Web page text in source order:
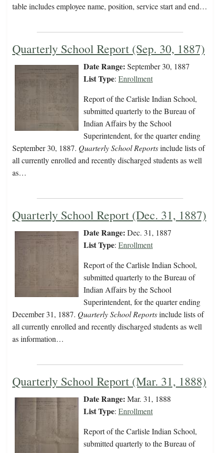
table includes employee name, position, service start and end…
Quarterly School Report (Sep. 30, 1887)
Date Range: September 30, 1887
List Type: Enrollment
Report of the Carlisle Indian School,
submitted quarterly to the Bureau of
Indian Affairs by the School
Superintendent, for the quarter ending
September 30, 1887. Quarterly School Reportsinclude lists of
all currently enrolled and recently discharged students as well
as…
Quarterly School Report (Dec. 31, 1887)
Date Range: Dec. 31, 1887
List Type: Enrollment
Report of the Carlisle Indian School,
submitted quarterly to the Bureau of
Indian Affairs by the School
Superintendent, for the quarter ending
December 31, 1887. Quarterly School Reportsinclude lists of
all currently enrolled and recently discharged students as well
as information…
Quarterly School Report (Mar. 31, 1888)
Date Range: Mar. 31, 1888
List Type: Enrollment
Report of the Carlisle Indian School,
submitted quarterly to the Bureau of